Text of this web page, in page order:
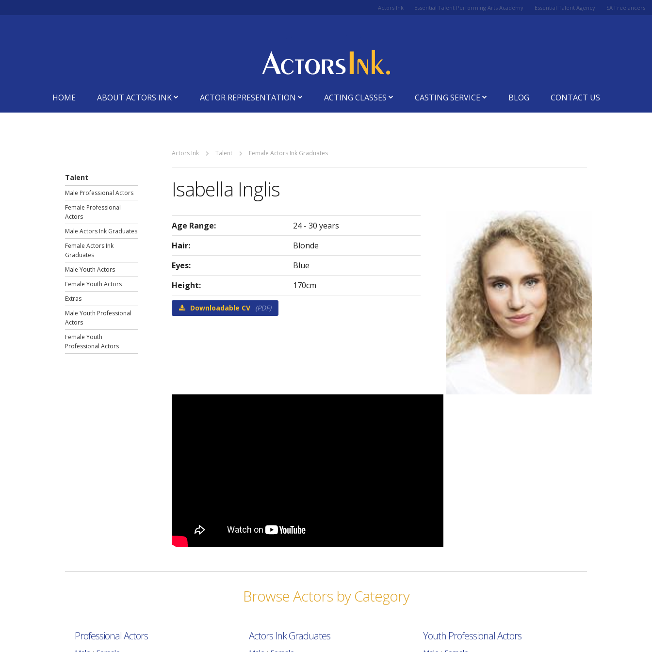
Actors Ink Essential Talent Performing Arts Academy Essential Talent Agency SA Freelancers
HOME ABOUT ACTORS INK ACTOR REPRESENTATION ACTING CLASSES CASTING SERVICE BLOG CONTACT US
Talent
Male Professional Actors
Female Professional
Actors
Male Actors Ink Graduates
Female Actors Ink
Graduates
Male Youth Actors
Female Youth Actors
Extras
Male Youth Professional
Actors
Female Youth
Professional Actors
Actors Ink Talent Female Actors Ink Graduates
Isabella Inglis
Age Range:
24 - 30 years
Hair:
Blonde
Eyes:
Blue
Height:
170cm
Downloadable CV (PDF)
Browse Actors by Category
Professional Actors Actors Ink Graduates Youth Professional Actors